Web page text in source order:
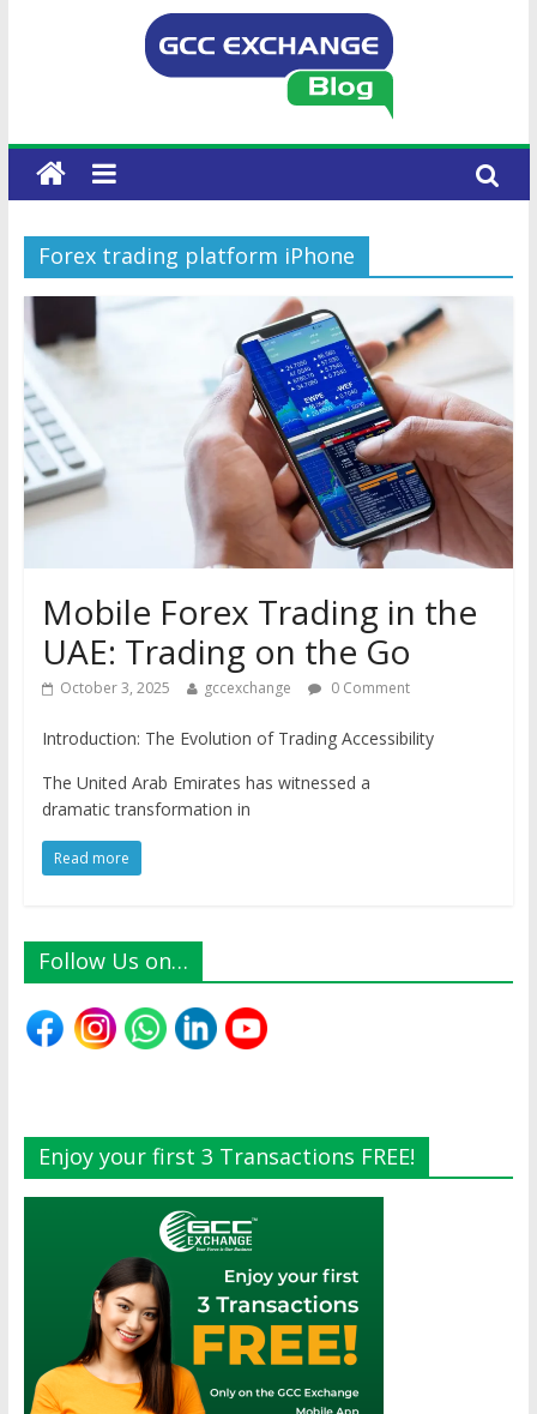
Forex trading platform iPhone
Mobile Forex Trading in the
UAE: Trading on the Go
October 3, 2025 gccexchange 0 Comment
Introduction: The Evolution of Trading Accessibility
The United Arab Emirates has witnessed a
dramatic transformation in
Read more
Follow Us on…
Enjoy your first 3 Transactions FREE!